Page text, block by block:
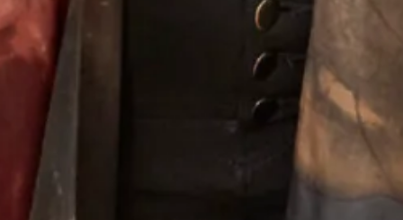
Designing For Mothers
Joyce’s gift for colour, fabric, style and detail give the